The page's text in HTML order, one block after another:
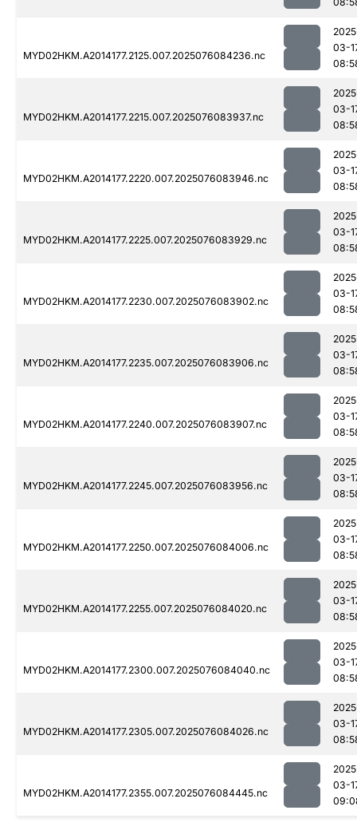
MYD02HKM.A2014177.2125.007.2025076084236.nc
03-
MYD02HKM.A2014177.2215.007.2025076083937.nc
03-
MYD02HKM.A2014177.2220.007.2025076083946.nc
03-
MYD02HKM.A2014177.2225.007.2025076083929.nc
03-
MYD02HKM.A2014177.2230.007.2025076083902.nc
03-
MYD02HKM.A2014177.2235.007.2025076083906.nc
03-
MYD02HKM.A2014177.2240.007.2025076083907.nc
03-
MYD02HKM.A2014177.2245.007.2025076083956.nc
03-
MYD02HKM.A2014177.2250.007.2025076084006.nc
03-
MYD02HKM.A2014177.2255.007.2025076084020.nc
03-
MYD02HKM.A2014177.2300.007.2025076084040.nc
03-
MYD02HKM.A2014177.2305.007.2025076084026.nc
03-
MYD02HKM.A2014177.2355.007.2025076084445.nc
03-